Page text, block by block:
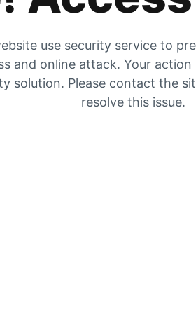
use security service to
and online attack. Your
solution. Please contact the
resolve this issue.